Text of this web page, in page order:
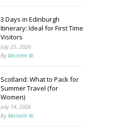
3 Days in Edinburgh
Itinerary: Ideal for First Time
Visitors
July 25, 2026
ByMichelle W.
Scotland: What to Pack for
Summer Travel (for
Women)
July 14, 2026
ByMichelle W.